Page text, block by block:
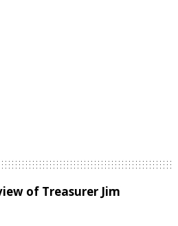
of Treasurer Jim